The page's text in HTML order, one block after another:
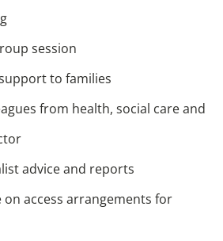
session
to families
from health, social care and
advice and reports
access arrangements for